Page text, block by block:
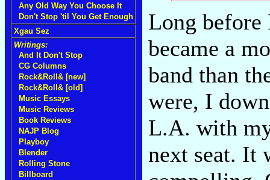
Any Old Way You Choose It
Don't Stop 'til You Get Enough
Xgau Sez
Writings:
And It Don't Stop
CG Columns
Rock&Roll& [new]
Rock&Roll& [old]
Music Essays
Music Reviews
Book Reviews
NAJP Blog
Playboy
Blender
Rolling Stone
Billboard
Long
became a
band than
were, I
L.A. with
next seat. It